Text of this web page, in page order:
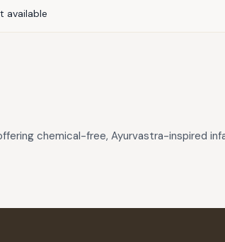
available
chemical-free, Ayurvastra-inspired